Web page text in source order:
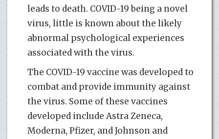
leads to death. COVID-19 being a novel
virus, little is known about the likely
abnormal psychological experiences
associated with the virus.
The COVID-19 vaccine was developed to
combat and provide immunity against
the virus. Some of these vaccines
developed include Astra Zeneca,
Moderna, Pfizer, and Johnson and